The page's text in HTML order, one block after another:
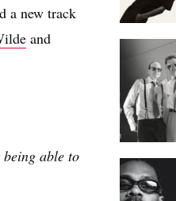
a new track
and
able to